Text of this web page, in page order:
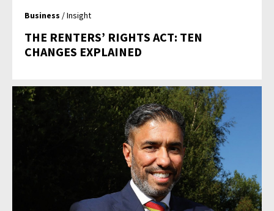
Business / Insight
THE RENTERS’ RIGHTS ACT: TEN
CHANGES EXPLAINED